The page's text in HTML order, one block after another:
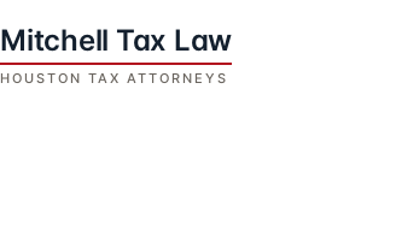
to
content